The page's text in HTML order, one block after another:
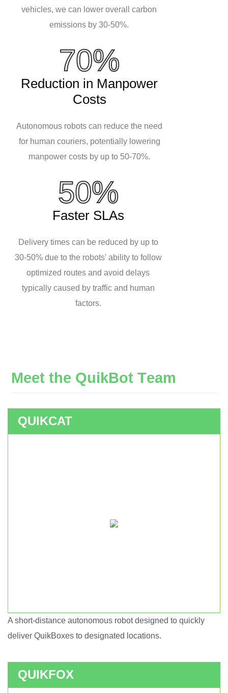
vehicles, we can lower overall carbon
emissions by 30-50%.
70%
Reduction in Manpower
Costs
Autonomous robots can reduce the need
for human couriers, potentially lowering
manpower costs by up to 50-70%.
50%
Faster SLAs
Delivery times can be reduced by up to
30-50% due to the robots' ability to follow
optimized routes and avoid delays
typically caused by traffic and human
factors.
Meet the QuikBot Team
QUIKCAT
A short-distance autonomous robot designed to quickly
deliver QuikBoxes to designated locations.
QUIKFOX